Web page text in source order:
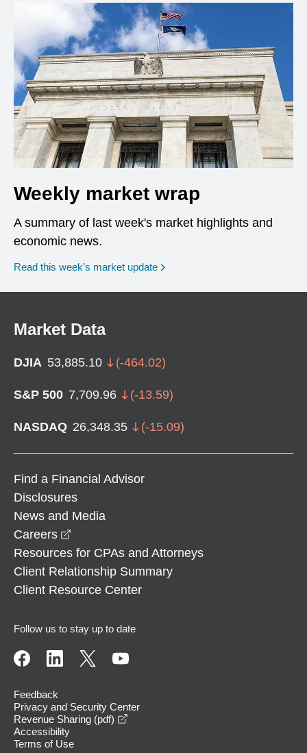
Weekly market wrap
A summary of last week's market highlights and
economic news.
Read this week’s market update
Market Data
DJIA 53,885.10 (-464.02)
S&P 500 7,709.96 (-13.59)
NASDAQ 26,348.35 (-15.09)
Find a Financial Advisor
Disclosures
News and Media
Careers
Resources for CPAs and Attorneys
Client Relationship Summary
Client Resource Center
Follow us to stay up to date
Feedback
Privacy and Security Center
Revenue Sharing (pdf)
Accessibility
Terms of Use